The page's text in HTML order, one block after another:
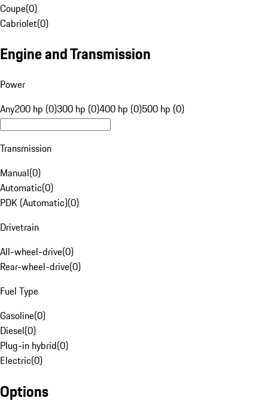
Coupe(0)
Cabriolet(0)
Engine and Transmission
Power
Any200 hp (0)300 hp (0)400 hp (0)500 hp (0)
Transmission
Manual(0)
Automatic(0)
PDK (Automatic)(0)
Drivetrain
All-wheel-drive(0)
Rear-wheel-drive(0)
Fuel Type
Gasoline(0)
Diesel(0)
Plug-in hybrid(0)
Electric(0)
Options